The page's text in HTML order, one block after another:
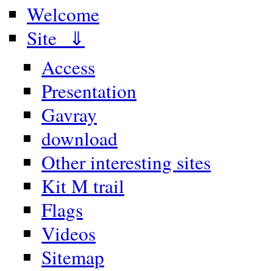
Welcome
Site ⇓
Access
Presentation
Gavray
download
Other interesting sites
Kit M trail
Flags
Videos
Sitemap